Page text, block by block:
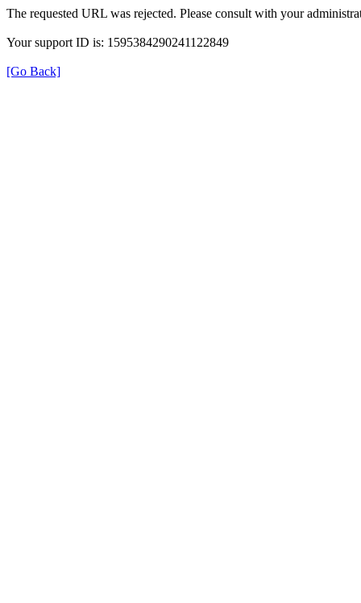
The requested URL was rejected. Please consult with your
Your support ID is: 1595384290241122849
[Go Back]